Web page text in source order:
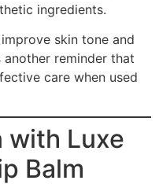
ingredients.
skin tone and
another reminder that
care when used
with Luxe
Balm